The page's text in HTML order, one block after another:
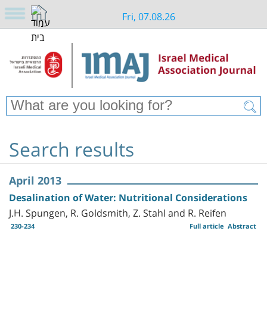
Fri, 07.08.26
Search results
April 2013
Desalination of Water: Nutritional Considerations
J.H. Spungen, R. Goldsmith, Z. Stahl and R. Reifen
230-234 Abstract
Full article